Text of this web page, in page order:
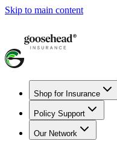
Skip to main content
Shop for Insurance
Policy Support
Our Network